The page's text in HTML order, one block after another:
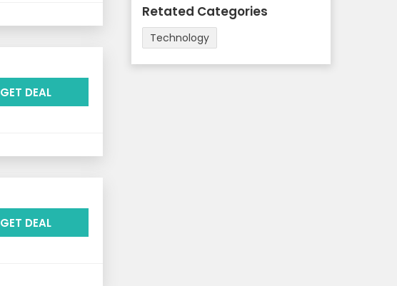
GET DEAL
GET DEAL
Retated Categories
Technology